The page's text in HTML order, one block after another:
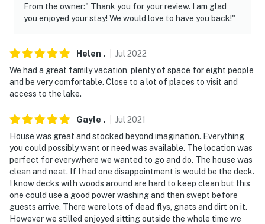
From the owner:" Thank you for your review. I am glad
you enjoyed your stay! We would love to have you back!"
Helen . Jul 2022
We had a great family vacation, plenty of space for eight people
and be very comfortable. Close to a lot of places to visit and
access to the lake.
Gayle . Jul 2021
House was great and stocked beyond imagination. Everything
you could possibly want or need was available. The location was
perfect for everywhere we wanted to go and do. The house was
clean and neat. If I had one disappointment is would be the deck.
I know decks with woods around are hard to keep clean but this
one could use a good power washing and then swept before
guests arrive. There were lots of dead flys, gnats and dirt on it.
However we stilled enjoyed sitting outside the whole time we